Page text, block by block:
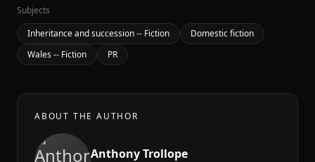
Subjects
Inheritance and succession -- Fiction
Domestic fiction
Wales -- Fiction
PR
ABOUT THE AUTHOR
Anthony Trollope